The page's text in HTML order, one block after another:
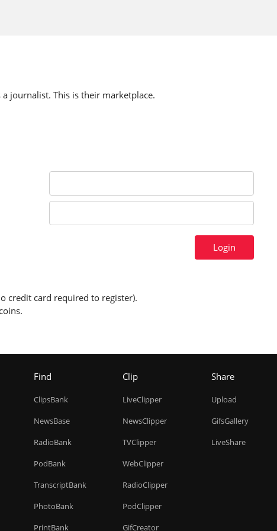
journalist. This is their marketplace.
Login
credit card required to register).
Find
ClipsBank
NewsBase
RadioBank
PodBank
TranscriptBank
PhotoBank
PrintBank
Clip
LiveClipper
NewsClipper
TVClipper
WebClipper
RadioClipper
PodClipper
GifCreator
Share
Upload
GifsGallery
LiveShare